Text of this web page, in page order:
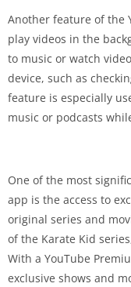
Another feature of the
play videos in the
to music or watch
device, such as
feature is especially
music or podcasts
One of the most
app is the access to
original series and
of the Karate Kid
With a YouTube
exclusive shows and